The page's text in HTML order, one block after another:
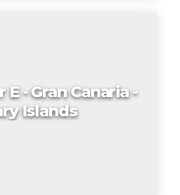
- Gran Canaria -
Islands